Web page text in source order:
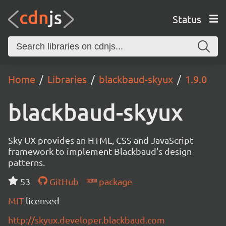
Status
Home Libraries blackbaud-skyux 1.9.0
blackbaud-skyux
Sky UX provides an HTML, CSS and JavaScript
framework to implement Blackbaud's design
patterns.
53
GitHub
package
MIT licensed
http://skyux.developer.blackbaud.com